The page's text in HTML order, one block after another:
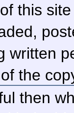
this
written
the
then